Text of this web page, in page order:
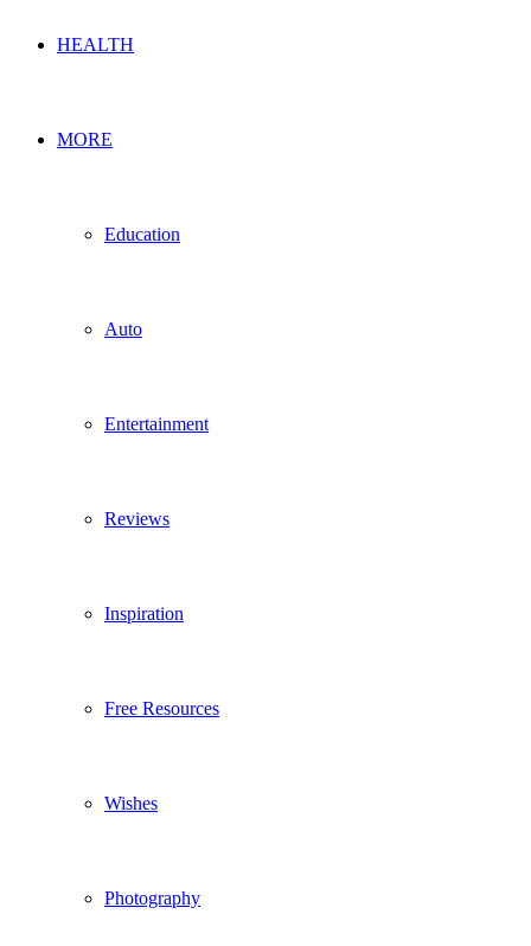
HEALTH
MORE
Education
Auto
Entertainment
Reviews
Inspiration
Free Resources
Wishes
Photography